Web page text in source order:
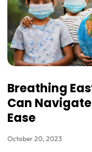
Breathing
Can
Ease
October 20, 2023